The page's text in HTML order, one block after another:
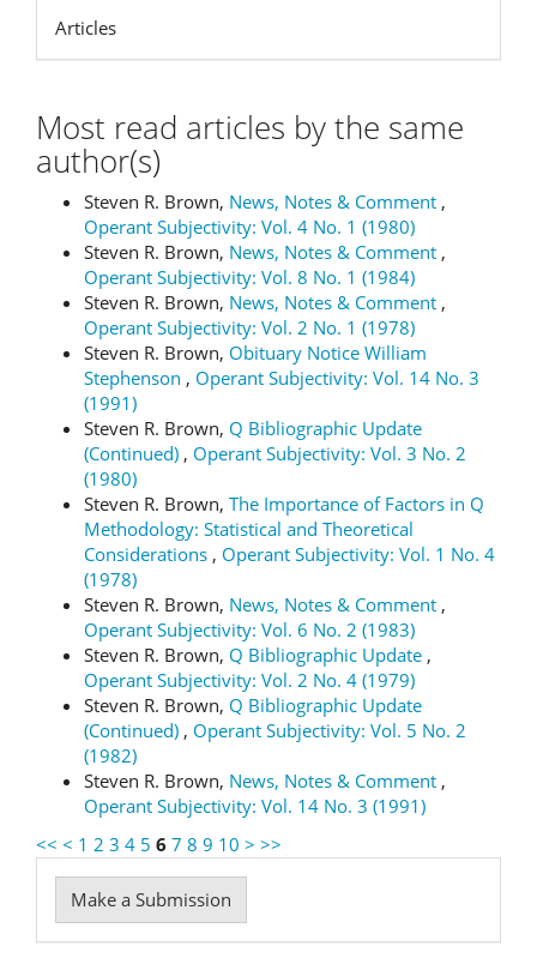
Articles
Most read articles by the same
author(s)
Steven R. Brown, News, Notes & Comment ,
Operant Subjectivity: Vol. 4 No. 1 (1980)
Steven R. Brown, News, Notes & Comment ,
Operant Subjectivity: Vol. 8 No. 1 (1984)
Steven R. Brown, News, Notes & Comment ,
Operant Subjectivity: Vol. 2 No. 1 (1978)
Steven R. Brown, Obituary Notice William
Stephenson , Operant Subjectivity: Vol. 14 No. 3
(1991)
Steven R. Brown, Q Bibliographic Update
(Continued) , Operant Subjectivity: Vol. 3 No. 2
(1980)
Steven R. Brown, The Importance of Factors in Q
Methodology: Statistical and Theoretical
Considerations , Operant Subjectivity: Vol. 1 No. 4
(1978)
Steven R. Brown, News, Notes & Comment ,
Operant Subjectivity: Vol. 6 No. 2 (1983)
Steven R. Brown, Q Bibliographic Update ,
Operant Subjectivity: Vol. 2 No. 4 (1979)
Steven R. Brown, Q Bibliographic Update
(Continued) , Operant Subjectivity: Vol. 5 No. 2
(1982)
Steven R. Brown, News, Notes & Comment ,
Operant Subjectivity: Vol. 14 No. 3 (1991)
<< < 1 2 3 4 5 6 7 8 9 10 > >>
Make
a
Make a Submission